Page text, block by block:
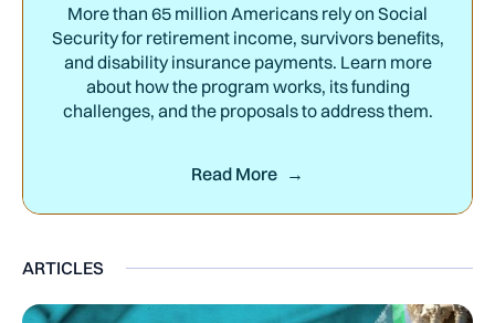
More than 65 million Americans rely on Social
Security for retirement income, survivors benefits,
and disability insurance payments. Learn more
about how the program works, its funding
challenges, and the proposals to address them.
Read More
ARTICLES